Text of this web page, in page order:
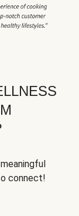
connect!